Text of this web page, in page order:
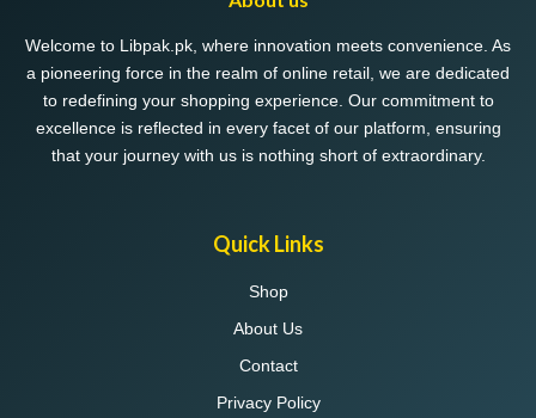
Welcome to Libpak.pk, where innovation meets convenience. As
a pioneering force in the realm of online retail, we are dedicated
to redefining your shopping experience. Our commitment to
excellence is reflected in every facet of our platform, ensuring
that your journey with us is nothing short of extraordinary.
Quick Links
Shop
About Us
Contact
Privacy Policy